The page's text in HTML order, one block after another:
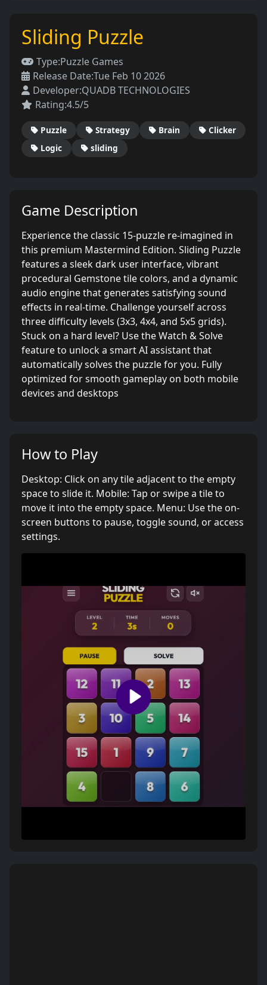
Sliding Puzzle
Type:Puzzle Games
Release Date:Tue Feb 10 2026
Developer:QUADB TECHNOLOGIES
Rating:4.5/5
Puzzle Strategy Brain
Clicker
Logic
sliding
Game Description
Experience the classic 15-puzzle re-imagined in
this premium Mastermind Edition. Sliding Puzzle
features a sleek dark user interface, vibrant
procedural Gemstone tile colors, and a dynamic
audio engine that generates satisfying sound
effects in real-time. Challenge yourself across
three difficulty levels (3x3, 4x4, and 5x5 grids).
Stuck on a hard level? Use the Watch & Solve
feature to unlock a smart AI assistant that
automatically solves the puzzle for you. Fully
optimized for smooth gameplay on both mobile
devices and desktops
How to Play
Desktop: Click on any tile adjacent to the empty
space to slide it. Mobile: Tap or swipe a tile to
move it into the empty space. Menu: Use the on-
screen buttons to pause, toggle sound, or access
settings.